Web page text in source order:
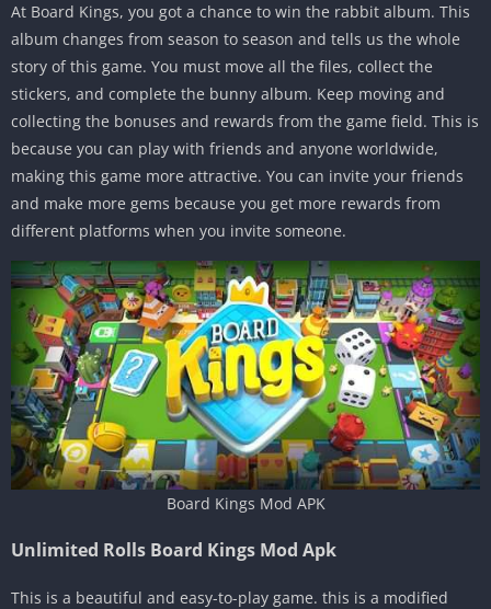
At Board Kings, you got a chance to win the rabbit album. This
album changes from season to season and tells us the whole
story of this game. You must move all the files, collect the
stickers, and complete the bunny album. Keep moving and
collecting the bonuses and rewards from the game field. This is
because you can play with friends and anyone worldwide,
making this game more attractive. You can invite your friends
and make more gems because you get more rewards from
different platforms when you invite someone.
Board Kings Mod APK
Unlimited Rolls Board Kings Mod Apk
This is a beautiful and easy-to-play game. this is a modified